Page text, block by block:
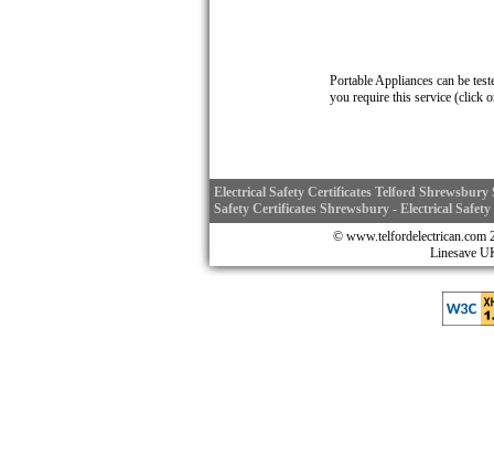
Portable Appliances can be
you require this service (click
Electrical Safety Certificates Telford
Safety Certificates Shrewsbury - Electrical
© www.telfordelectrican.com
Linesave